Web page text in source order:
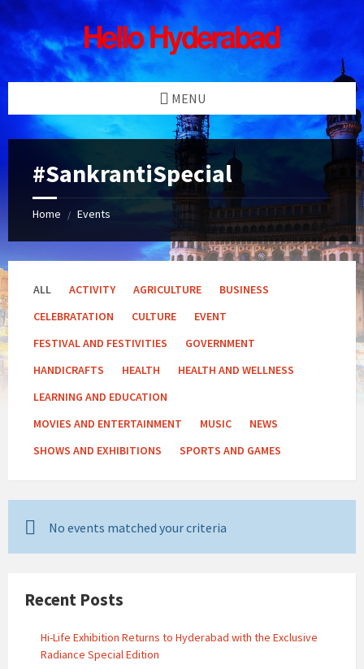
Skip
to
content
Skip
to
left
sidebar
Skip
to
right
sidebar
Skip
to
footer
MENU
#SankrantiSpecial
Home / Events
ALL ACTIVITY AGRICULTURE
BUSINESS
CELEBRATATION
CULTURE
EVENT
FESTIVAL AND FESTIVITIES
GOVERNMENT
HANDICRAFTS
HEALTH
HEALTH AND WELLNESS
LEARNING AND EDUCATION
MOVIES AND ENTERTAINMENT
MUSIC
NEWS
SHOWS AND EXHIBITIONS
SPORTS AND GAMES
No events matched your criteria
Recent Posts
Hi-Life Exhibition Returns to Hyderabad with the Exclusive
Radiance Special Edition